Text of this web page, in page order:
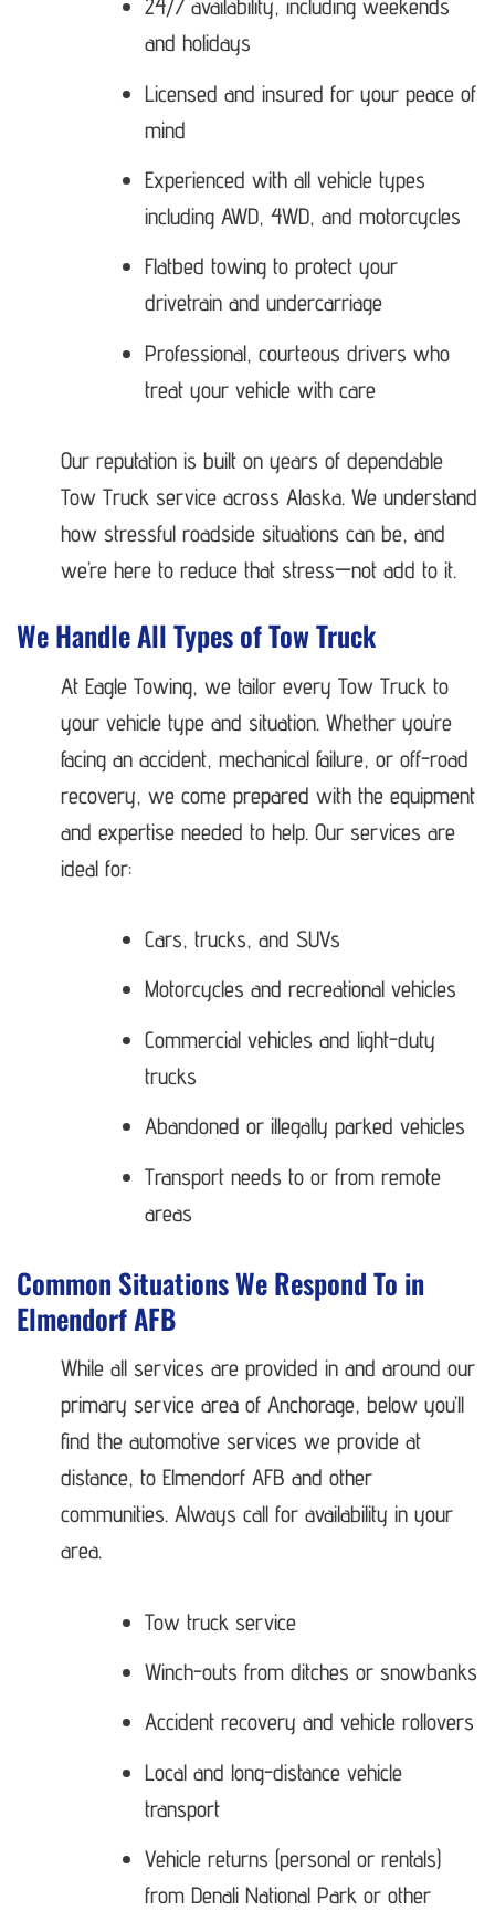
24/7 availability, including weekends
and holidays
Licensed and insured for your peace of
mind
Experienced with all vehicle types
including AWD, 4WD, and motorcycles
Flatbed towing to protect your
drivetrain and undercarriage
Professional, courteous drivers who
treat your vehicle with care
Our reputation is built on years of dependable
Tow Truck service across Alaska. We understand
how stressful roadside situations can be, and
we’re here to reduce that stress—not add to it.
We Handle All Types of Tow Truck
At Eagle Towing, we tailor every Tow Truck to
your vehicle type and situation. Whether you’re
facing an accident, mechanical failure, or off-road
recovery, we come prepared with the equipment
and expertise needed to help. Our services are
ideal for:
Cars, trucks, and SUVs
Motorcycles and recreational vehicles
Commercial vehicles and light-duty
trucks
Abandoned or illegally parked vehicles
Transport needs to or from remote
areas
Common Situations We Respond To in
Elmendorf AFB
While all services are provided in and around our
primary service area of Anchorage, below you’ll
find the automotive services we provide at
distance, to Elmendorf AFB and other
communities. Always call for availability in your
area.
Tow truck service
Winch-outs from ditches or snowbanks
Accident recovery and vehicle rollovers
Local and long-distance vehicle
transport
Vehicle returns (personal or rentals)
from Denali National Park or other